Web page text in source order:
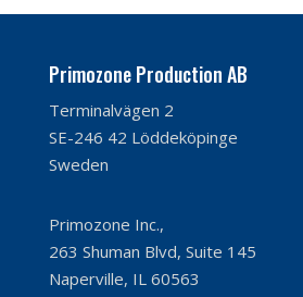
Primozone Production AB
Terminalvägen 2
SE-246 42 Löddeköpinge
Sweden
Primozone Inc.,
263 Shuman Blvd, Suite 145
Naperville, IL 60563